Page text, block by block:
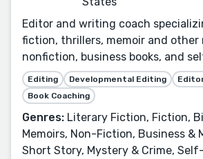
Editor and writing coach
fiction, thrillers, memoir and other
nonfiction, business books, and
Editing Developmental Editing
Book Coaching
Genres: Literary Fiction, Fiction,
Memoirs, Non-Fiction, Business &
Short Story, Mystery & Crime,